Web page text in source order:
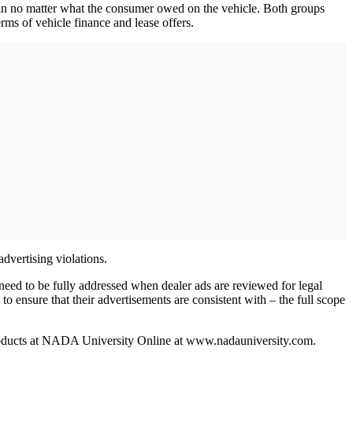
no matter what the consumer owed on the vehicle. Both groups
of vehicle finance and lease offers.
violations.
to be fully addressed when dealer ads are reviewed for legal
ensure that their advertisements are consistent with – the full scope
at NADA University Online at www.nadauniversity.com.